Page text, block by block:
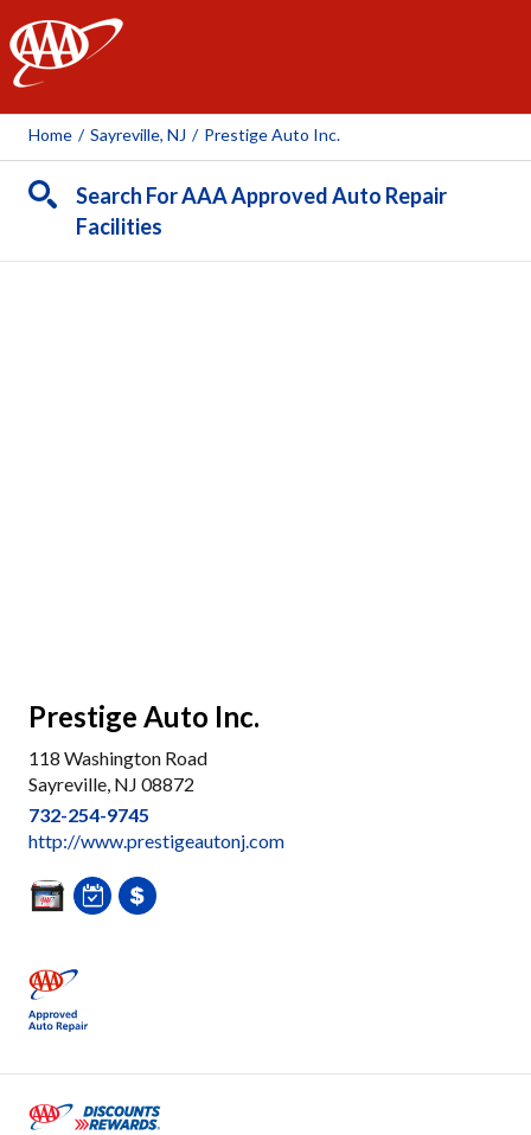
AAA
Home / Sayreville, NJ / Prestige Auto Inc.
Search For AAA Approved Auto Repair
Facilities
Prestige Auto Inc.
118 Washington Road
Sayreville, NJ 08872
732-254-9745
http://www.prestigeautonj.com